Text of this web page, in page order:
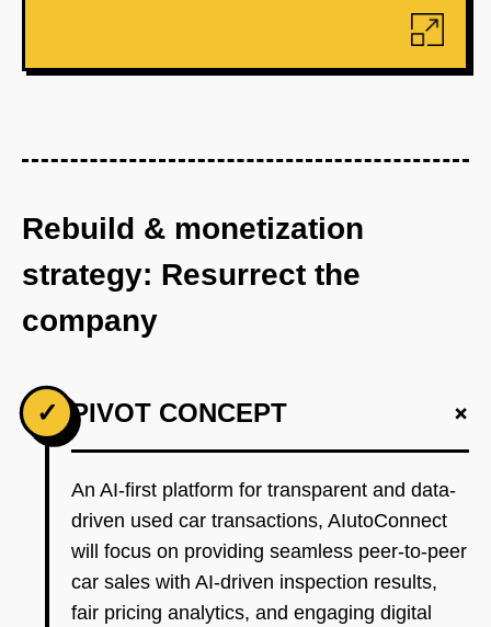
Rebuild & monetization
strategy: Resurrect the
company
✓ PIVOT CONCEPT +
An AI-first platform for transparent and data-
driven used car transactions, AIutoConnect
will focus on providing seamless peer-to-peer
car sales with AI-driven inspection results,
fair pricing analytics, and engaging digital